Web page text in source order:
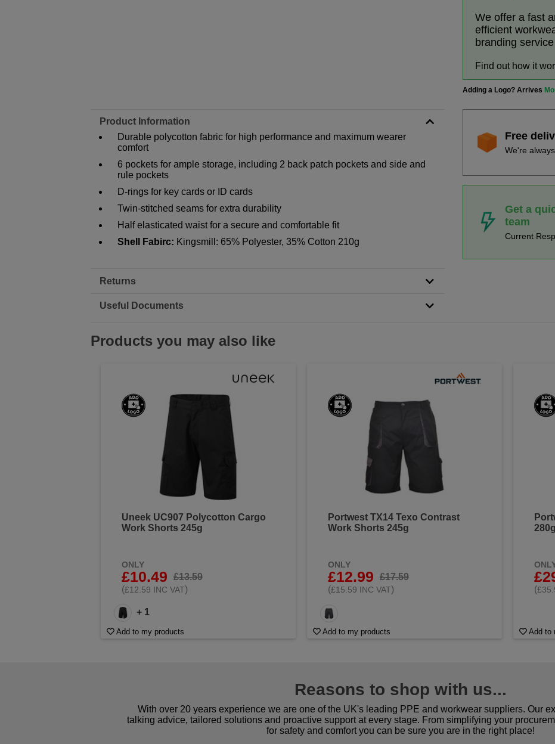
We offer a fast
efficient
branding service
Find out how it
Adding a Logo? Arrives
Product Information
Durable polycotton fabric for high performance and maximum wearer
comfort
6 pockets for ample storage, including 2 back patch pockets and side and
rule pockets
D-rings for key cards or ID cards
Twin-stitched seams for extra durability
Half elasticated waist for a secure and comfortable fit
Shell Fabirc: Kingsmill: 65% Polyester, 35% Cotton 210g
Returns
Useful Documents
Free
We're
Get a
team
Current
Products you may also like
Uneek UC907 Polycotton Cargo
Work Shorts 245g
ONLY
£10.49
£13.59
(£12.59 INC VAT)
+ 1
Add to my products
Portwest TX14 Texo Contrast
Work Shorts 245g
ONLY
£12.99
£17.59
(£15.59 INC VAT)
Add to my products
280g
(
Add to
Reasons to shop with us...
With over 20 years experience we are one of the UK's leading PPE and workwear suppliers. Our
talking advice, tailored solutions and proactive support at every stage. From simplifying your
for safety and comfort you can be sure you are in the right place!